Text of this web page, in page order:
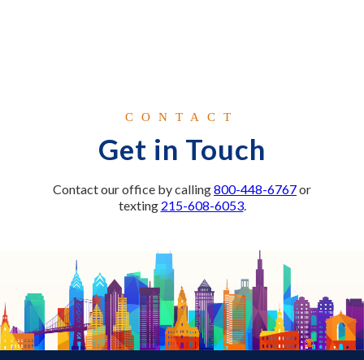
CONTACT
Get in Touch
Contact our office by calling800-448-6767or
texting 215-608-6053.